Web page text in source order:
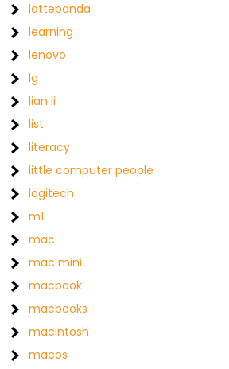
lattepanda
learning
lenovo
lg
lian li
list
literacy
little computer people
logitech
m1
mac
mac mini
macbook
macbooks
macintosh
macos